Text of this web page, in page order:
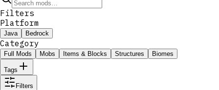
Filters
Platform
Java Bedrock
Category
Full Mods Mobs Items & Blocks Structures Biomes
Tags
Filters